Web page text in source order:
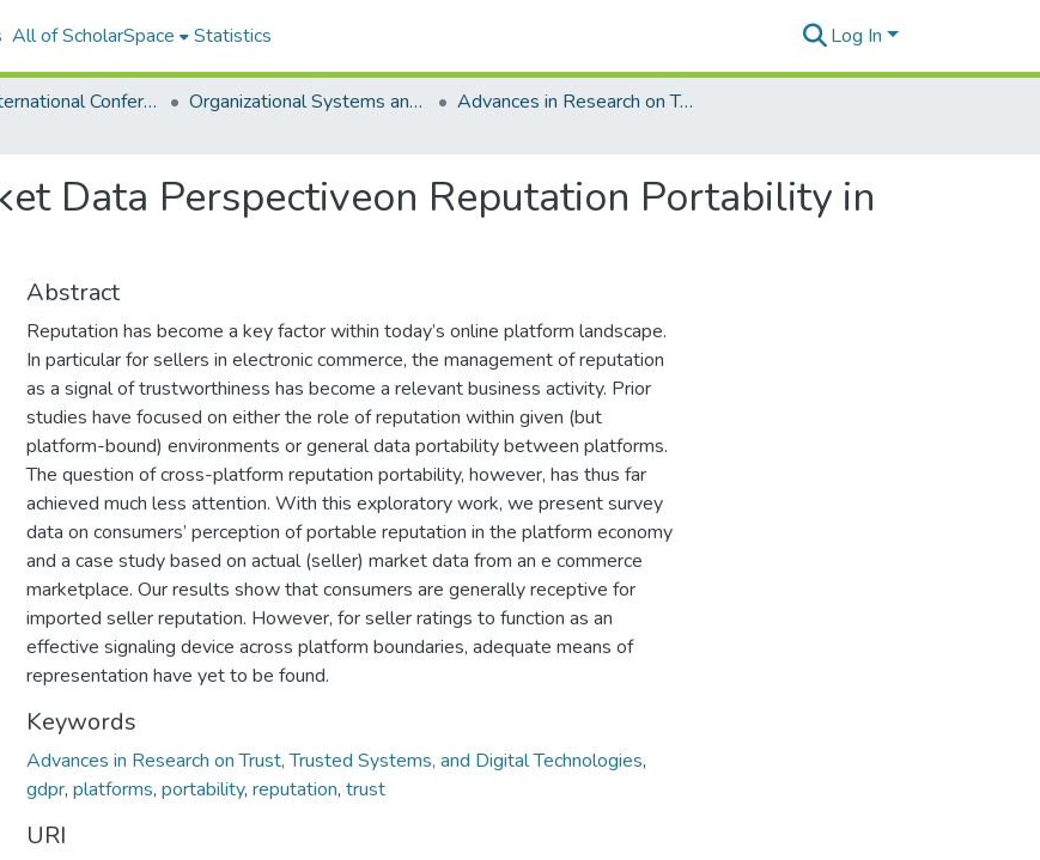
All of ScholarSpace Statistics Log In
Hawaii International Conference on System Sciences 2020 Organizational Systems and Technology
Advances in Research on Trust, Trusted Systems, and Digital Technologies
Data Perspectiveon Reputation Portability in
Abstract
Reputation has become a key factor within today’s online platform landscape.
In particular for sellers in electronic commerce, the management of reputation
as a signal of trustworthiness has become a relevant business activity. Prior
studies have focused on either the role of reputation within given (but
platform-bound) environments or general data portability between platforms.
The question of cross-platform reputation portability, however, has thus far
achieved much less attention. With this exploratory work, we present survey
data on consumers’ perception of portable reputation in the platform economy
and a case study based on actual (seller) market data from an e commerce
marketplace. Our results show that consumers are generally receptive for
imported seller reputation. However, for seller ratings to function as an
effective signaling device across platform boundaries, adequate means of
representation have yet to be found.
Keywords
Advances in Research on Trust, Trusted Systems, and Digital Technologies,
gdpr, platforms, portability, reputation, trust
URI